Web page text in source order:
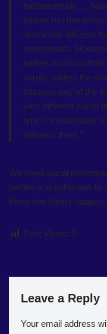
fundamentally….
parties run
drastically different
movements.
parties must
unruly, parties the
because any of the
very different social
types of individuals
between them.”
We need social
parties and politicians to
those two things
Post Views: 0
Leave a Reply
Your email address